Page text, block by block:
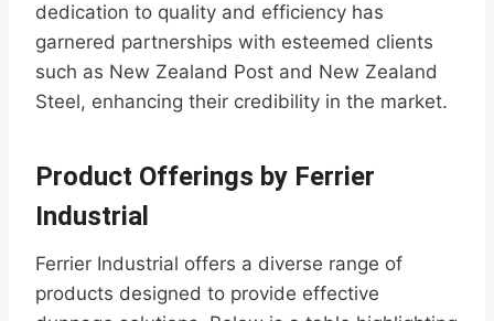
dedication to quality and efficiency has
garnered partnerships with esteemed clients
such as New Zealand Post and New Zealand
Steel, enhancing their credibility in the market.
Product Offerings by Ferrier
Industrial
Ferrier Industrial offers a diverse range of
products designed to provide effective